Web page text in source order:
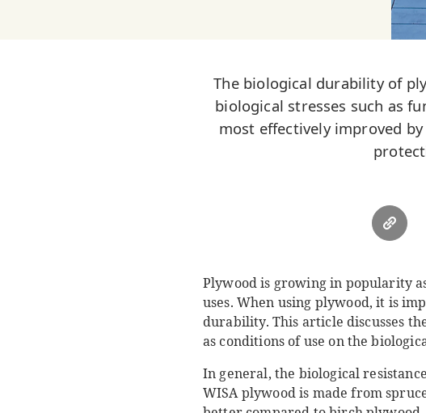
The biological durability of
biological stresses such as
most effectively improved
Plywood is growing in popularity
uses. When using plywood, it is
durability. This article discusses
as conditions of use on the
In general, the biological
WISA plywood is made from